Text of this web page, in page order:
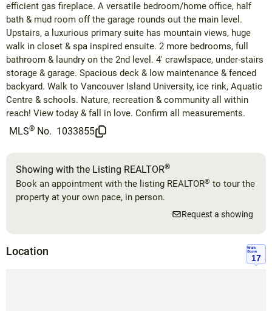
efficient gas fireplace. A versatile bedroom/home office, half
bath & mud room off the garage rounds out the main level.
Upstairs, a luxurious primary suite has mountain views, huge
walk in closet & spa inspired ensuite. 2 more bedrooms, full
bathroom & laundry on the 2nd level. 4' crawlspace, under-stairs
storage & garage. Spacious deck & low maintenance & fenced
backyard. Walk to Vancouver Island University, ice rink, Aquatic
Centre & schools. Nature, recreation & community all within
reach! View today & fall in love. Confirm all measurements.
MLS® No. 1033855
Showing with the Listing REALTOR®
Book an appointment with the listing REALTOR® to tour the
property at your own pace, in person.
Request a showing
Location
Walk
Score
17